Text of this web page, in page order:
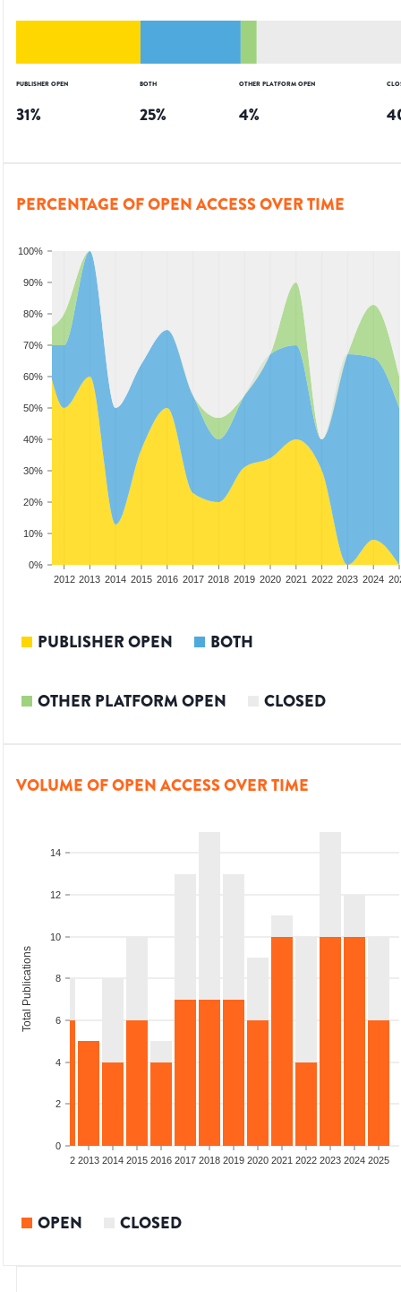
PUBLISHER OPEN
31%
BOTH
25%
OTHER PLATFORM OPEN
4%
PERCENTAGE OF OPEN ACCESS OVER TIME
0%
10%
20%
30%
40%
50%
60%
70%
80%
90%
100%
2012 2013 2014 2015 2016 2017 2018 2019 2020 2021 2022 2023 2024
PUBLISHER OPEN BOTH
OTHER PLATFORM OPEN CLOSED
VOLUME OF OPEN ACCESS OVER TIME
0
2
4
6
8
10
12
14
Total Publications
2012 2013 2014 2015 2016 2017 2018 2019 2020 2021 2022 2023 2024 2025
OPEN CLOSED